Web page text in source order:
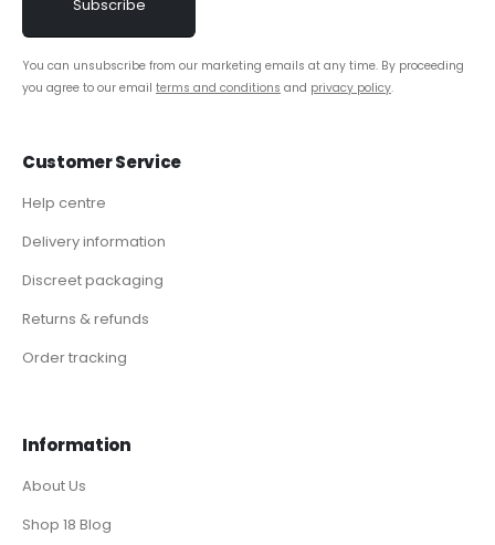
You can unsubscribe from our marketing emails at any time. By proceeding
you agree to our email terms and conditions and privacy policy.
Customer Service
Help centre
Delivery information
Discreet packaging
Returns & refunds
Order tracking
Information
About Us
Shop 18 Blog